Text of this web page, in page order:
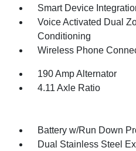
Smart Device
Voice Activated Dual
Conditioning
Wireless Phone
190 Amp Alternator
4.11 Axle Ratio
Battery w/Run Down
Dual Stainless Steel